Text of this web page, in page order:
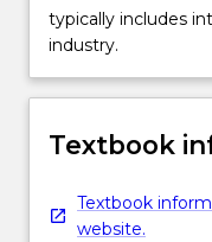
typically includes
industry.
Textbook
Textbook
website.